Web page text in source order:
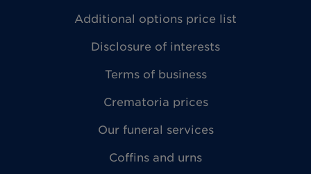
Additional options price list
Disclosure of interests
Terms of business
Crematoria prices
Our funeral services
Coffins and urns